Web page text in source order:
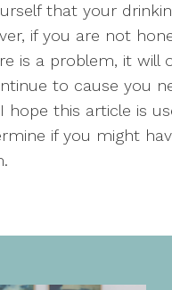
that your
if you are not
is a problem, it will
to cause you
hope this article is
if you might